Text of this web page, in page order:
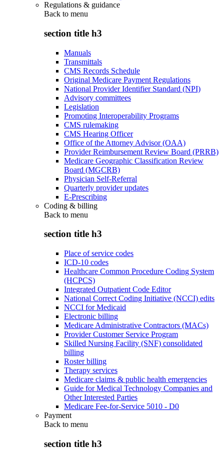
Regulations & guidance
Back to menu
section title h3
Manuals
Transmittals
CMS Records Schedule
Original Medicare Payment Regulations
National Provider Identifier Standard (NPI)
Advisory committees
Legislation
Promoting Interoperability Programs
CMS rulemaking
CMS Hearing Officer
Office of the Attorney Advisor (OAA)
Provider Reimbursement Review Board (PRRB)
Medicare Geographic Classification Review
Board (MGCRB)
Physician Self-Referral
Quarterly provider updates
E-Prescribing
Coding & billing
Back to menu
section title h3
Place of service codes
ICD-10 codes
Healthcare Common Procedure Coding System
(HCPCS)
Integrated Outpatient Code Editor
National Correct Coding Initiative (NCCI) edits
NCCI for Medicaid
Electronic billing
Medicare Administrative Contractors (MACs)
Provider Customer Service Program
Skilled Nursing Facility (SNF) consolidated
billing
Roster billing
Therapy services
Medicare claims & public health emergencies
Guide for Medical Technology Companies and
Other Interested Parties
Medicare Fee-for-Service 5010 - D0
Payment
Back to menu
section title h3